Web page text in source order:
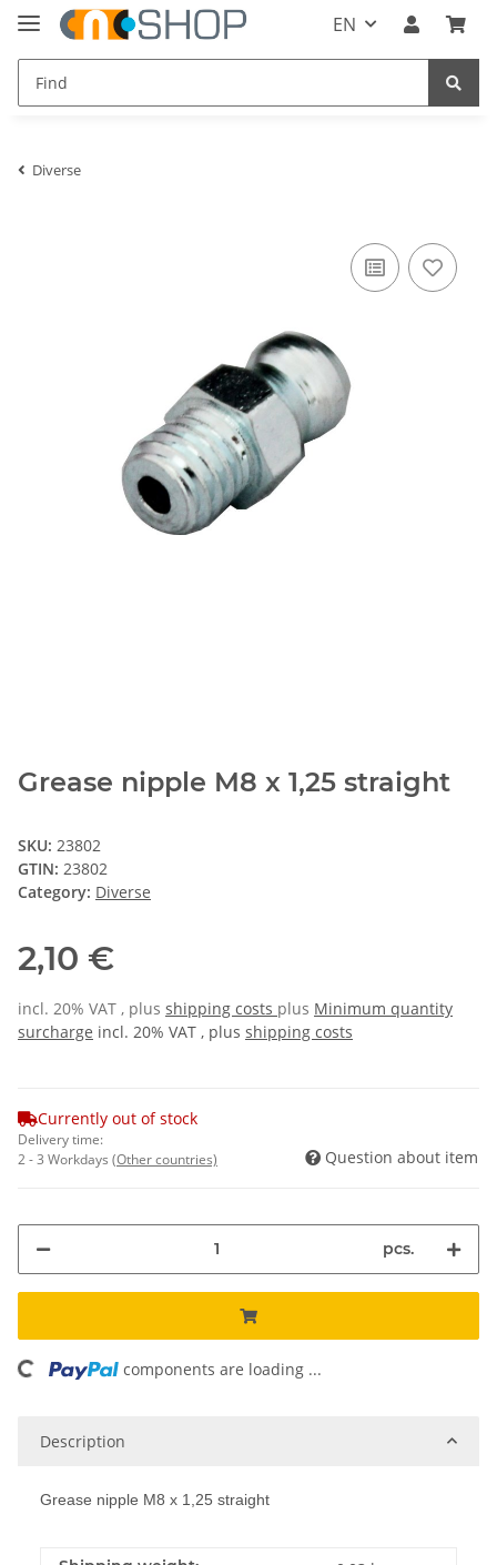
EN
Diverse
Grease nipple M8 x 1,25 straight
SKU: 23802
GTIN: 23802
Category: Diverse
2,10 €
incl. 20% VAT , plus shipping costs plus Minimum quantity
surcharge incl. 20% VAT , plus shipping costs
Currently out of stock
Delivery time:
2 - 3 Workdays (Other countries) Question about item
pcs.
Loading... components are loading ...
Description
Grease nipple M8 x 1,25 straight